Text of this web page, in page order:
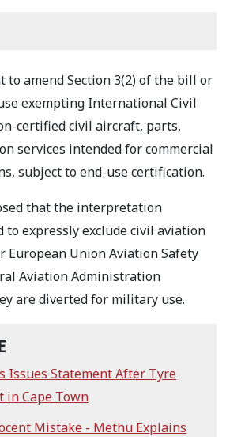
to amend Section 3(2) of the bill or
exempting International Civil
certified civil aircraft, parts,
services intended for commercial
subject to end-use certification.
that the interpretation
to expressly exclude civil aviation
European Union Aviation Safety
Aviation Administration
are diverted for military use.
Issues Statement After Tyre
in Cape Town
Mistake - Methu Explains